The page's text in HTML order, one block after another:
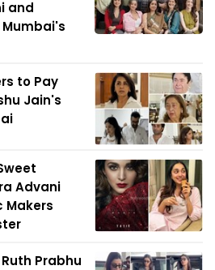
and
to Pay
Jain's
Advani
Makers
Prabhu